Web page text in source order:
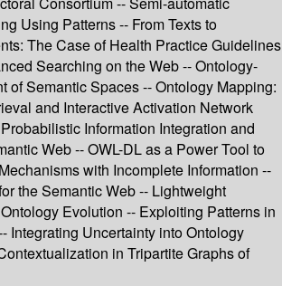
Using Patterns -- From Texts to
The Case of Health Practice Guidelines
Searching on the Web -- Ontology-
of Semantic Spaces -- Ontology Mapping:
and Interactive Activation Network
Information Integration and
Web -- OWL-DL as a Power Tool to
with Incomplete Information --
the Semantic Web -- Lightweight
Evolution -- Exploiting Patterns in
Integrating Uncertainty into Ontology
in Tripartite Graphs of